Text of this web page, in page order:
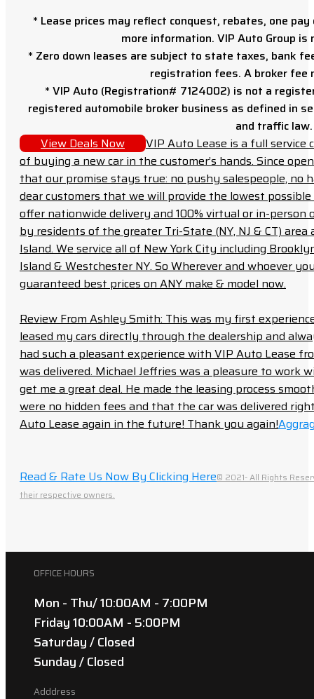
* Lease prices may reflect conquest, rebates, one
more information. VIP Auto Group
* Zero down leases are subject to state taxes, bank
registration fees. A broker fee
* VIP Auto (Registration# 7124002) is not a
registered automobile broker business as defined in
and traffic law.
View Deals Now
VIP Auto Lease is a full
of buying a new car in the customer’s hands. Since
that our promise stays true: no pushy salespeople, no
dear customers that we will provide the lowest
offer nationwide delivery and 100% virtual or in-person
by residents of the greater Tri-State (NY, NJ & CT)
Island. We service all of New York City including
Island & Westchester NY. So Wherever and whoever
guaranteed best prices on ANY make & model now.
Review From Ashley Smith: This was my first
leased my cars directly through the dealership and
had such a pleasant experience with VIP Auto Lease
was delivered. Michael Jeffries was a pleasure to work
get me a great deal. He made the leasing process
were no hidden fees and that the car was delivered
Auto Lease again in the future! Thank you again!
Read & Rate Us Now By Clicking Here© 2021- All Rights
their respective owners.
OFFICE HOURS
Mon - Thu/ 10:00AM - 7:00PM
Friday 10:00AM - 5:00PM
Saturday / Closed
Sunday / Closed
Adddress